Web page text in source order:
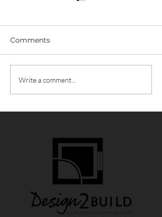
D2B News / Build vs
Remodel
Comments
Write a comment...